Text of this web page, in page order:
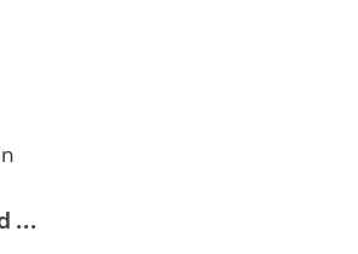
...